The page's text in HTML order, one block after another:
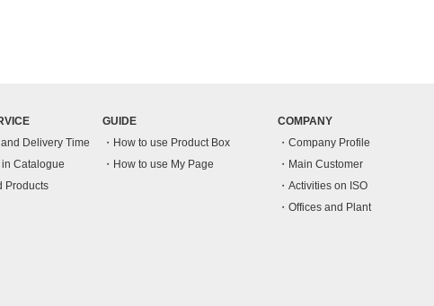
Delivery Time
in Catalogue
Products
GUIDE
How to use Product Box
How to use My Page
COMPANY
Company Profile
Main Customer
Activities on ISO
Offices and Plant